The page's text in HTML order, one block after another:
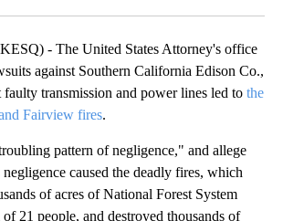
- The United States Attorney's office
against Southern California Edison Co.,
faulty transmission and power lines led to the
Fairview fires.
pattern of negligence," and allege
negligence caused the deadly fires, which
of acres of National Forest System
21 people, and destroyed thousands of